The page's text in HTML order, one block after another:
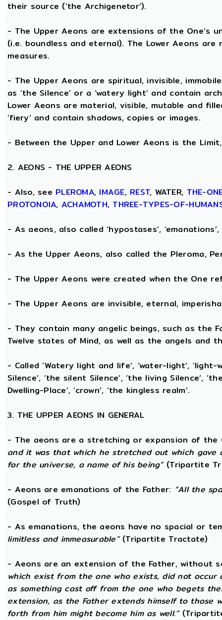
their source (‘the Archigenetor’).
- The Upper Aeons are extensions of the One’s
(i.e. boundless and eternal). The Lower Aeons
measures.
- The Upper Aeons are spiritual, invisible,
as ‘the Silence’ or a ‘watery light’ and contain
Lower Aeons are material, visible, mutable and
‘fiery’ and contain shadows, copies or images.
- Between the Upper and Lower Aeons is the
2. AEONS - THE UPPER AEONS
- Also, see PLEROMA, IMAGE, REST, WATER, THE-
PROTONOIA, ACHAMOTH, THREE-TYPES-OF-
- As aeons, also called ‘hypostases’, ‘emanations’,
- As the Upper Aeons, also called the Pleroma,
- The Upper Aeons were created when the One
- The Upper Aeons are invisible, eternal,
- They contain many angelic beings, such as the
Twelve states of Mind, as well as the angels and
- Called ‘Watery light and life’, ‘water-light’, ‘light-
Silence’, ‘the silent Silence’, ‘the living Silence’,
Dwelling-Place’, ‘crown’, ‘the kingless realm’.
3. THE UPPER AEONS IN GENERAL
- The aeons are a stretching or expansion of the
and it was that which he stretched out which
for the universe, a name of his being”(Tripartite
- Aeons are emanations of the Father: “All the
(Gospel of Truth)
- As emanations, the aeons have no spacial or
limitless and immeasurable”(Tripartite Tractate)
- Aeons are an extension of the Father, without
which exist from the one who exists, did not
as something cast off from the one who begets
extension, as the Father extends himself to those
forth from him might become him as well.”